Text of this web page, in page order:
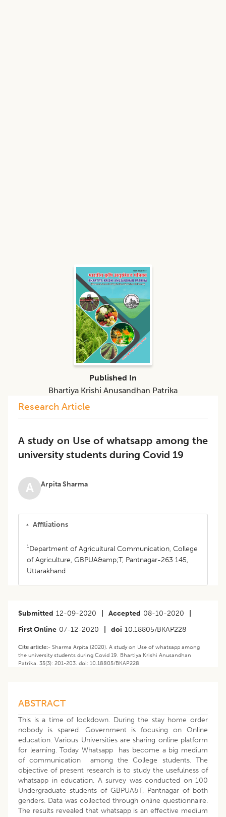
Research Article
A study on Use of whatsapp among the
university students during Covid 19
A Arpita Sharma
Affiliations
1Department of Agricultural Communication, College
of Agriculture, GBPUA&amp;T, Pantnagar-263 145,
Uttarakhand
Submitted 12-09-2020 Accepted 08-10-2020
First Online 07-12-2020 doi 10.18805/BKAP228
Cite article:- Sharma Arpita (2020). A study on Use of whatsapp among
the university students during Covid 19. Bhartiya Krishi Anusandhan
Patrika. 35(3): 201-203. doi: 10.18805/BKAP228.
ABSTRACT
This is a time of lockdown. During the stay home order
nobody is spared. Government is focusing on Online
education. Various Universities are sharing online platform
for learning. Today Whatsapp has become a big medium
of communication among the College students. The
objective of present research is to study the usefulness of
whatsapp in education. A survey was conducted on 100
Undergraduate students of GBPUA&T, Pantnagar of both
genders. Data was collected through online questionnaire.
The results revealed that whatsapp is an effective medium
Published In
Bhartiya Krishi Anusandhan Patrika